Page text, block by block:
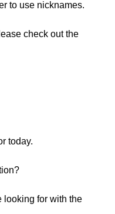
to use nicknames.
check out the
today.
looking for with the